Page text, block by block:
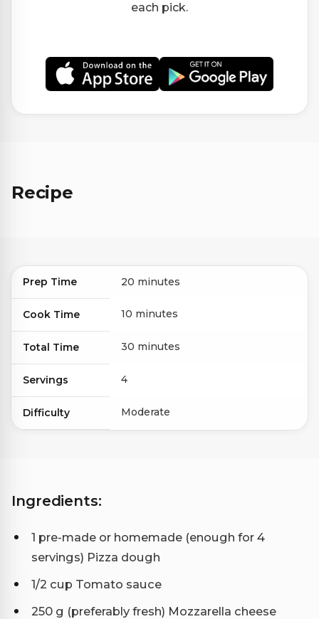
each pick.
Recipe
Prep Time 20 minutes
Cook Time 10 minutes
Total Time 30 minutes
Servings 4
Difficulty Moderate
Ingredients:
1 pre-made or homemade (enough for 4
servings) Pizza dough
1/2 cup Tomato sauce
250 g (preferably fresh) Mozzarella cheese